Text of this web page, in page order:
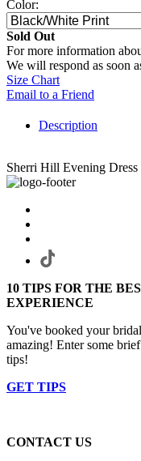
Color:
Sold Out
For more information
We will respond as soon
Size Chart
Email to a Friend
Description
Sherri Hill Evening Dress
10 TIPS FOR THE
EXPERIENCE
You've booked your
amazing! Enter some
tips!
GET TIPS
CONTACT US